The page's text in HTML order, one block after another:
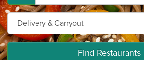
Find Restaurants